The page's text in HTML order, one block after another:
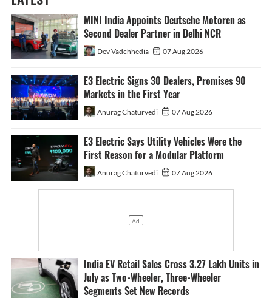
MINI India Appoints Deutsche Motoren as
Second Dealer Partner in Delhi NCR
Dev Vadchhedia 07 Aug 2026
E3 Electric Signs 30 Dealers, Promises 90
Markets in the First Year
Anurag Chaturvedi 07 Aug 2026
E3 Electric Says Utility Vehicles Were the
First Reason for a Modular Platform
Anurag Chaturvedi 07 Aug 2026
India EV Retail Sales Cross 3.27 Lakh Units in
July as Two-Wheeler, Three-Wheeler
Segments Set New Records